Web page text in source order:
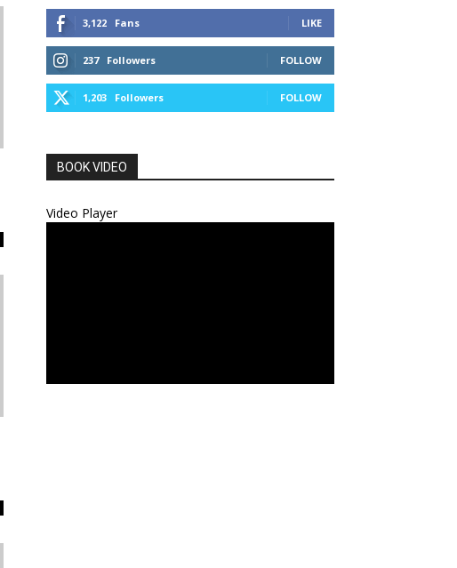
3,122 Fans LIKE
237 Followers FOLLOW
1,203 Followers FOLLOW
BOOK VIDEO
Video Player